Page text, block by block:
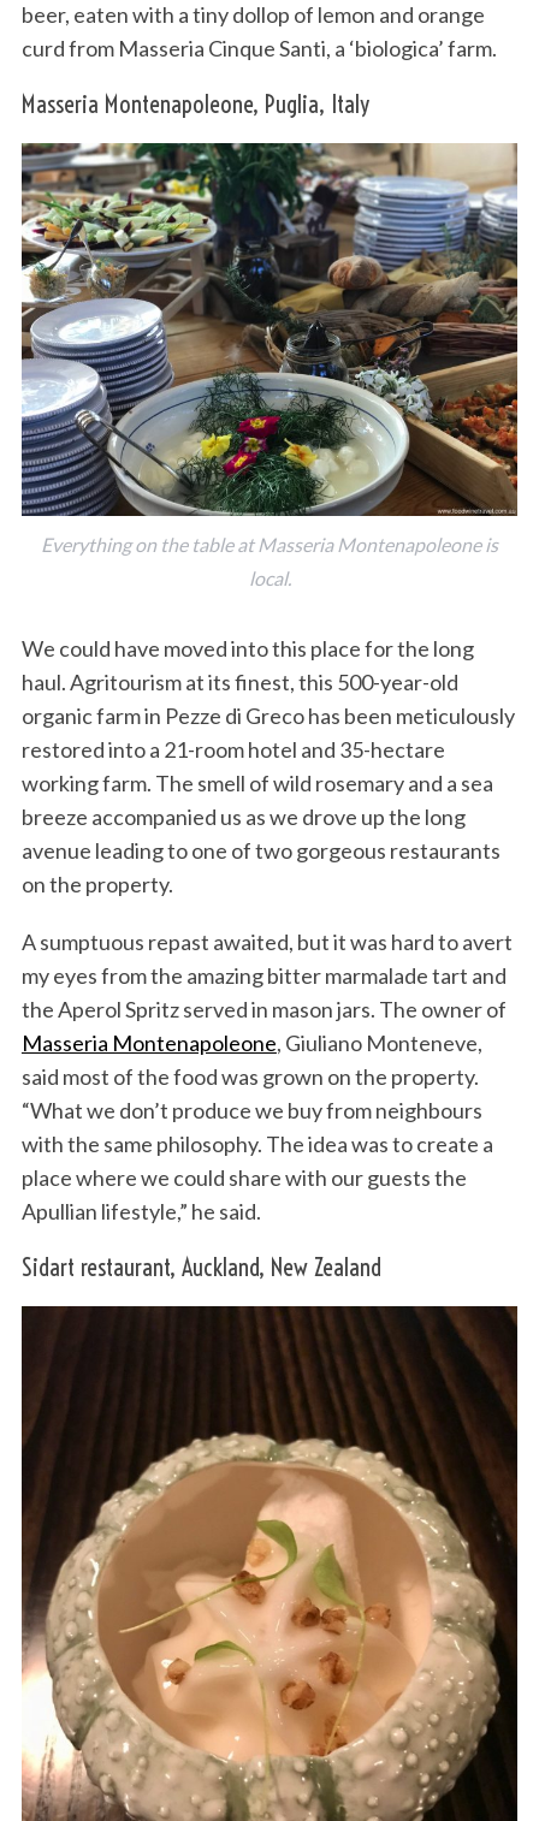
beer, eaten with a tiny dollop of lemon and orange
curd from Masseria Cinque Santi, a ‘biologica’ farm.
Masseria Montenapoleone, Puglia, Italy
Everything on the table at Masseria Montenapoleone is
local.
We could have moved into this place for the long
haul. Agritourism at its finest, this 500-year-old
organic farm in Pezze di Greco has been meticulously
restored into a 21-room hotel and 35-hectare
working farm. The smell of wild rosemary and a sea
breeze accompanied us as we drove up the long
avenue leading to one of two gorgeous restaurants
on the property.
A sumptuous repast awaited, but it was hard to avert
my eyes from the amazing bitter marmalade tart and
the Aperol Spritz served in mason jars. The owner of
Masseria Montenapoleone, Giuliano Monteneve,
said most of the food was grown on the property.
“What we don’t produce we buy from neighbours
with the same philosophy. The idea was to create a
place where we could share with our guests the
Apullian lifestyle,” he said.
Sidart restaurant, Auckland, New Zealand